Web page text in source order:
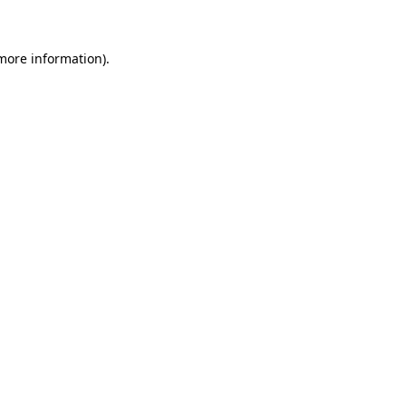
information).